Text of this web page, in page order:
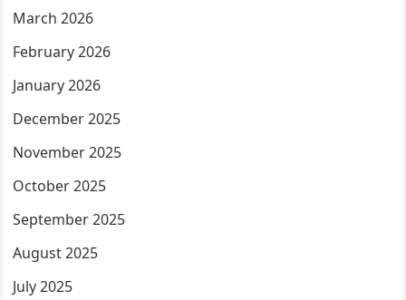
March 2026
February 2026
January 2026
December 2025
November 2025
October 2025
September 2025
August 2025
July 2025